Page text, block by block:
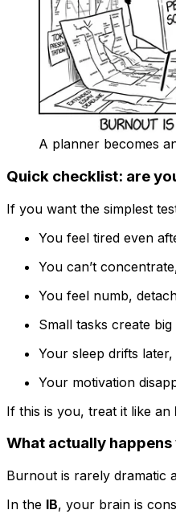
A planner becomes
Quick checklist: are
If you want the simplest
You feel tired even
You can’t
You feel numb,
Small tasks create
Your sleep drifts
Your motivation
If this is you, treat it like an
What actually happens
Burnout is rarely dramatic
In the IB, your brain is